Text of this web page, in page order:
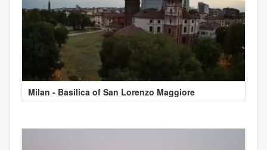
Milan - Basilica of San Lorenzo Maggiore